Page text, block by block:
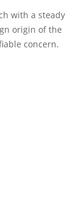
with a steady
origin of the
concern.